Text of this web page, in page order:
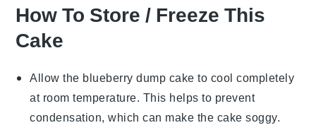
How To Store / Freeze This
Cake
Allow the blueberry dump cake to cool completely
at room temperature. This helps to prevent
condensation, which can make the cake soggy.